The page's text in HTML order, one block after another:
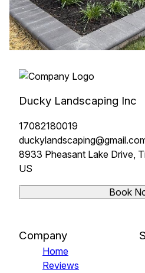
Ducky Landscaping Inc
17082180019
8933 Pheasant Lake Drive,
US
Book
Company
Home
Reviews